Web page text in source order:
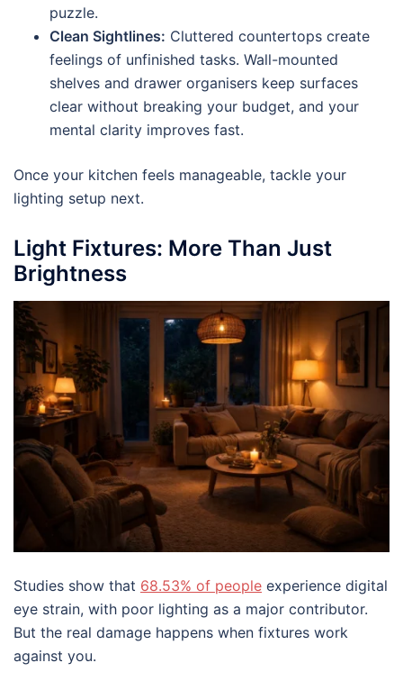
puzzle.
Clean Sightlines: Cluttered countertops create
feelings of unfinished tasks. Wall-mounted
shelves and drawer organisers keep surfaces
clear without breaking your budget, and your
mental clarity improves fast.
Once your kitchen feels manageable, tackle your
lighting setup next.
Light Fixtures: More Than Just
Brightness
Studies show that 68.53% of people experience digital
eye strain, with poor lighting as a major contributor.
But the real damage happens when fixtures work
against you.